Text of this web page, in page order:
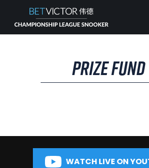
PRIZE FUND
WATCH LIVE ON
INVITATIONAL
NEWS